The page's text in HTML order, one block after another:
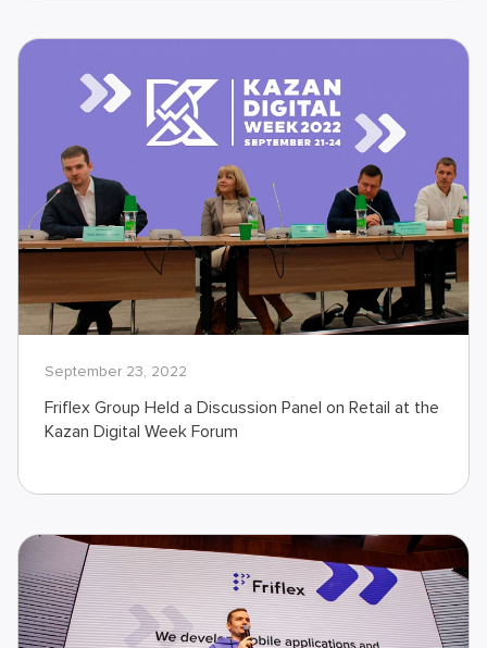
September 23, 2022
Friflex Group Held a Discussion Panel on Retail at the
Kazan Digital Week Forum